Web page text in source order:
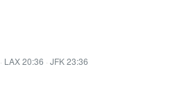
· LAX 20:36 · JFK 23:36